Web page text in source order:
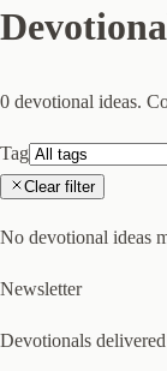
0 devotional ideas.
Tag
Clear filter
No devotional ideas
Newsletter
Devotionals